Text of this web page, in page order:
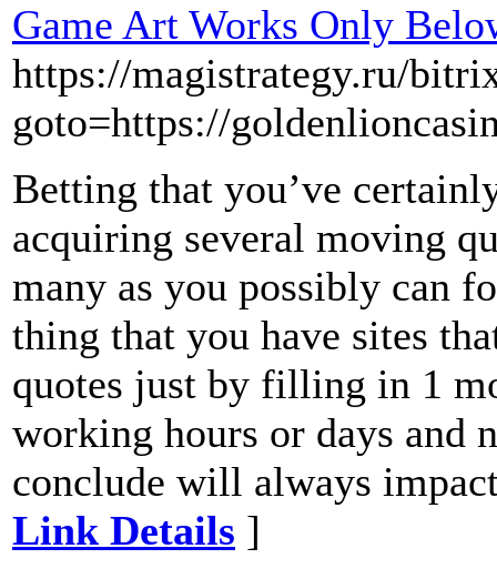
Game Art Works Only
https://magistrategy.ru/
goto=https://
Betting that you’ve
acquiring several moving
many as you possibly can
thing that you have sites
quotes just by filling in 1
working hours or days and
conclude will always
Link Details ]